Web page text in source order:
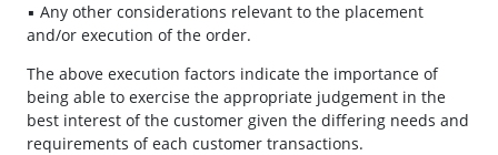
▪ Any other considerations relevant to the placement
and/or execution of the order.
The above execution factors indicate the importance of
being able to exercise the appropriate judgement in the
best interest of the customer given the differing needs and
requirements of each customer transactions.